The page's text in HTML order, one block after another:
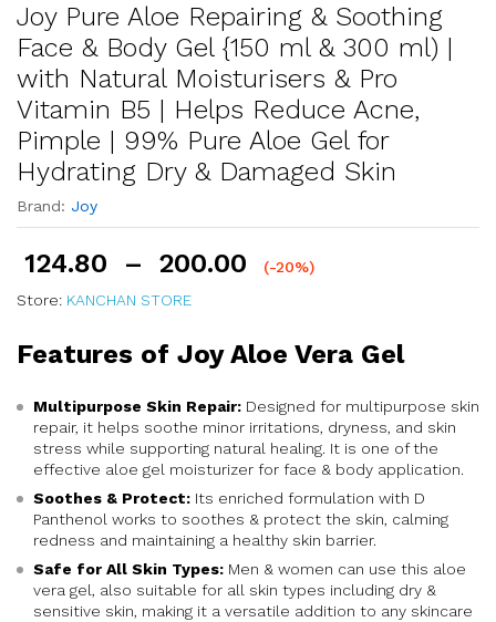
Joy Pure Aloe Repairing & Soothing
Face & Body Gel {150 ml & 300 ml) |
with Natural Moisturisers & Pro
Vitamin B5 | Helps Reduce Acne,
Pimple | 99% Pure Aloe Gel for
Hydrating Dry & Damaged Skin
Brand: Joy
124.80 – 200.00
(-20%)
Store: KANCHAN STORE
Features of Joy Aloe Vera Gel
Multipurpose Skin Repair: Designed for multipurpose skin
repair, it helps soothe minor irritations, dryness, and skin
stress while supporting natural healing. It is one of the
effective aloe gel moisturizer for face & body application.
Soothes & Protect: Its enriched formulation with D
Panthenol works to soothes & protect the skin, calming
redness and maintaining a healthy skin barrier.
Safe for All Skin Types: Men & women can use this aloe
vera gel, also suitable for all skin types including dry &
sensitive skin, making it a versatile addition to any skincare